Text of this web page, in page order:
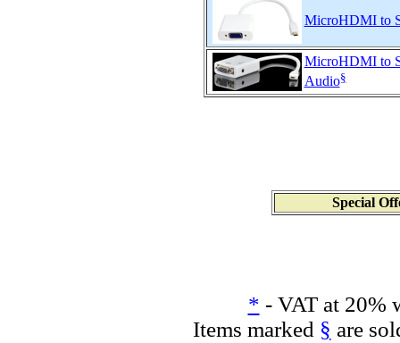
MicroHDMI to
MicroHDMI to
Audio§
Special
* - VAT at 20%
Items marked § are